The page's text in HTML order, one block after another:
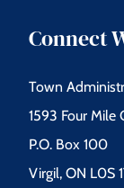
Connect
Town
1593 Four Mile
P.O. Box 100
Virgil, ON L0S